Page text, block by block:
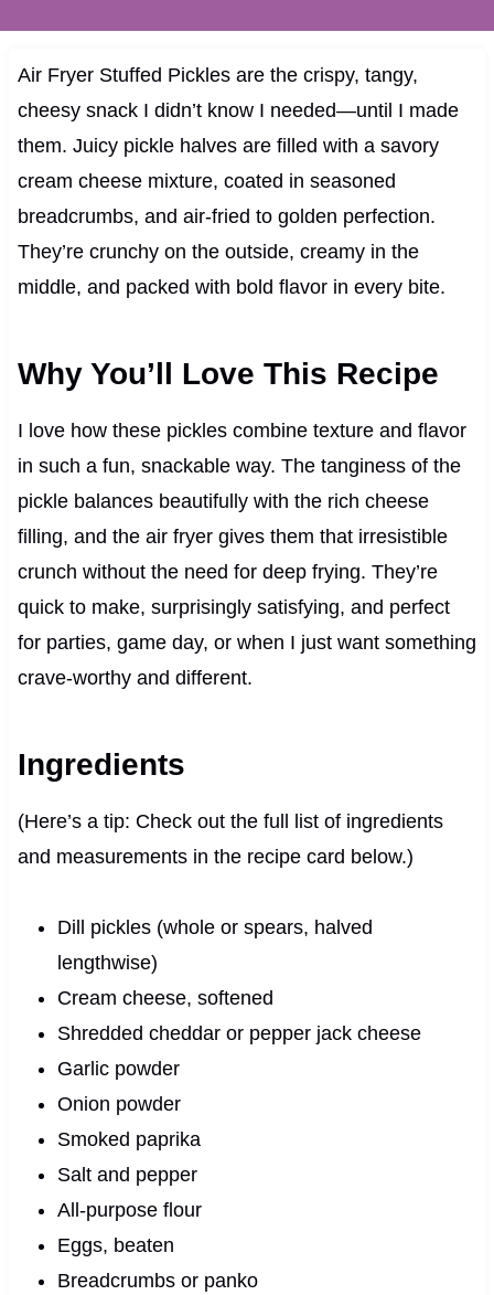
Air Fryer Stuffed Pickles are the crispy, tangy,
cheesy snack I didn’t know I needed—until I made
them. Juicy pickle halves are filled with a savory
cream cheese mixture, coated in seasoned
breadcrumbs, and air-fried to golden perfection.
They’re crunchy on the outside, creamy in the
middle, and packed with bold flavor in every bite.
Why You’ll Love This Recipe
I love how these pickles combine texture and flavor
in such a fun, snackable way. The tanginess of the
pickle balances beautifully with the rich cheese
filling, and the air fryer gives them that irresistible
crunch without the need for deep frying. They’re
quick to make, surprisingly satisfying, and perfect
for parties, game day, or when I just want something
crave-worthy and different.
Ingredients
(Here’s a tip: Check out the full list of ingredients
and measurements in the recipe card below.)
Dill pickles (whole or spears, halved
lengthwise)
Cream cheese, softened
Shredded cheddar or pepper jack cheese
Garlic powder
Onion powder
Smoked paprika
Salt and pepper
All-purpose flour
Eggs, beaten
Breadcrumbs or panko